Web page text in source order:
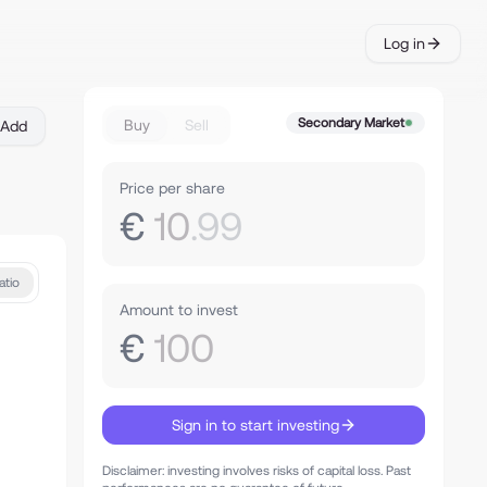
Log in
Add Buy Sell Secondary Market
Price per share
€ 10.99
Amount to invest
€ 100
Sign in to start investing
Disclaimer: investing involves risks of capital loss. Past